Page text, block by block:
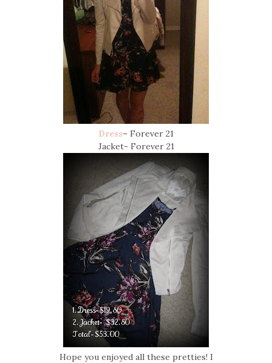
Dress– Forever 21
Jacket- Forever 21
Hope you enjoyed all these pretties! I